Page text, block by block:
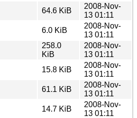
64.6 KiB
2008-Nov-
13 01:11
6.0 KiB
2008-Nov-
13 01:11
258.0
KiB
2008-Nov-
13 01:11
15.8 KiB
2008-Nov-
13 01:11
61.1 KiB
2008-Nov-
13 01:11
14.7 KiB
2008-Nov-
13 01:11